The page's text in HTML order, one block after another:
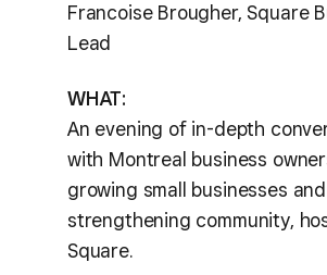
Francoise Brougher, Square
Lead
WHAT:
An evening of in-depth
with Montreal business
growing small businesses and
strengthening community,
Square.